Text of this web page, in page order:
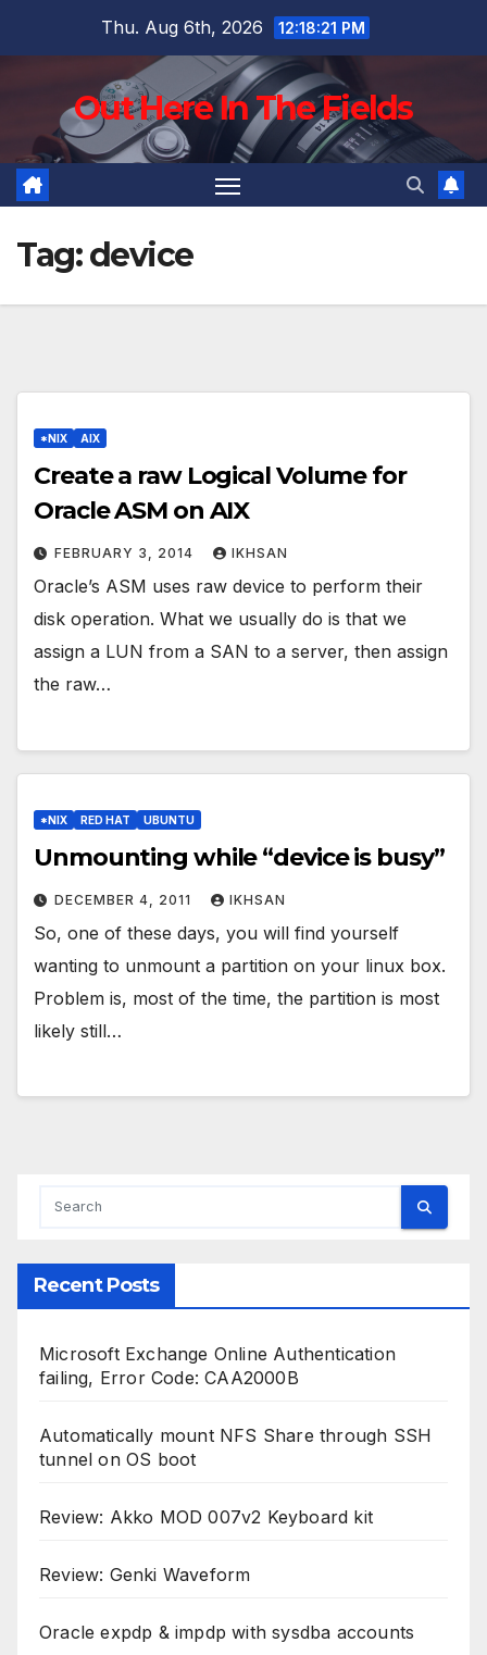
Thu. Aug 6th, 2026 12:18:22 PM
Out Here In The Fields
Tag:device
*NIX AIX
Create a raw Logical Volume for
Oracle ASM on AIX
FEBRUARY 3, 2014 IKHSAN
Oracle’s ASM uses raw device to perform their
disk operation. What we usually do is that we
assign a LUN from a SAN to a server, then assign
the raw…
*NIX RED HAT UBUNTU
Unmounting while “device is busy”
DECEMBER 4, 2011 IKHSAN
So, one of these days, you will find yourself
wanting to unmount a partition on your linux box.
Problem is, most of the time, the partition is most
likely still…
Recent Posts
Microsoft Exchange Online Authentication
failing, Error Code: CAA2000B
Automatically mount NFS Share through SSH
tunnel on OS boot
Review: Akko MOD 007v2 Keyboard kit
Review: Genki Waveform
Oracle expdp & impdp with sysdba accounts